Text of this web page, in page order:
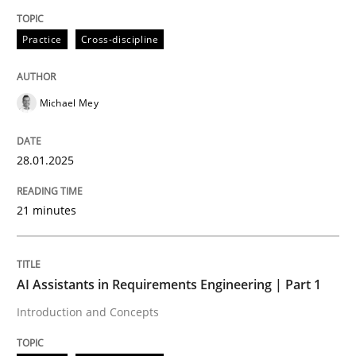
Written byMichael Mey
28. January 2025 · 21 minutes read
Practice
Introduction and Concepts
Practice Cross-discipline
Michael Mey
28.01.2025
21 minutes
AI Assistants in Requirements Engineering | Part 1
Introduction and Concepts